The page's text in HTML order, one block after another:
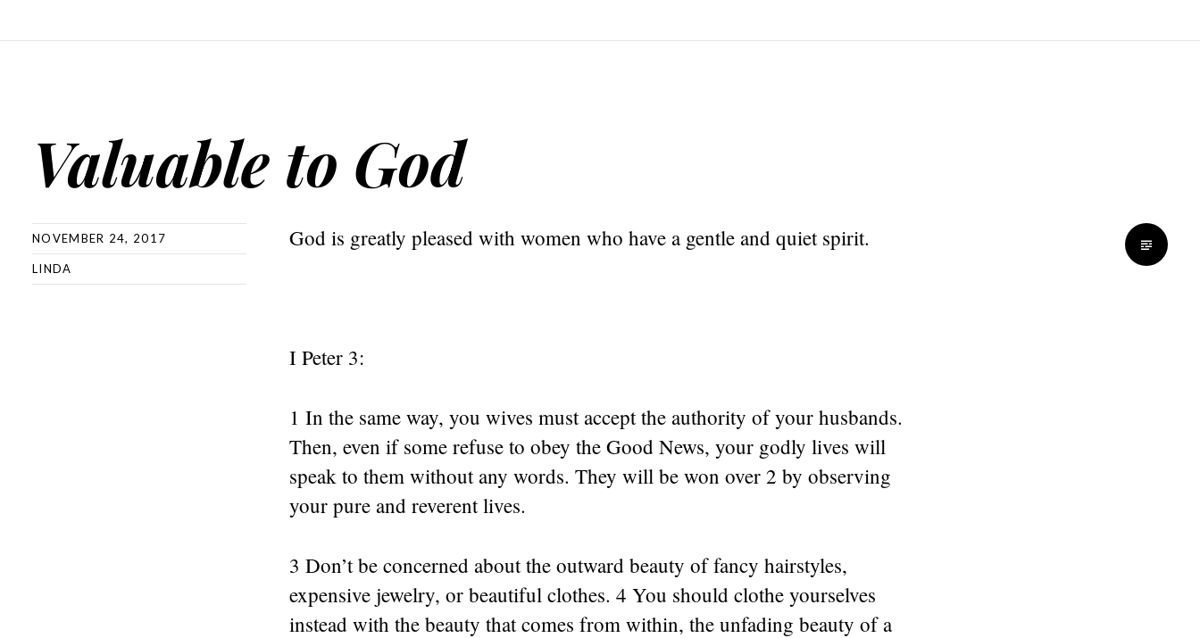
Valuable to God
NOVEMBER 24, 2017
LINDA
God is greatly pleased with women who have a gentle and quiet spirit.
I Peter 3:
1 In the same way, you wives must accept the authority of your husbands.
Then, even if some refuse to obey the Good News, your godly lives will
speak to them without any words. They will be won over 2 by observing
your pure and reverent lives.
3 Don’t be concerned about the outward beauty of fancy hairstyles,
expensive jewelry, or beautiful clothes. 4 You should clothe yourselves
instead with the beauty that comes from within, the unfading beauty of a